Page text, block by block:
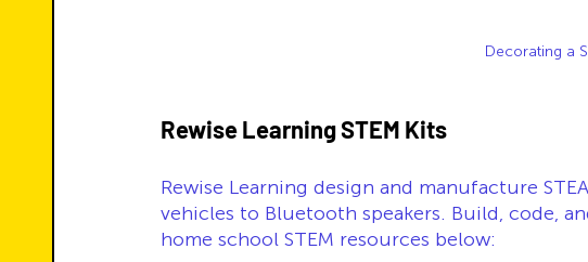
Decorating a
Rewise Learning STEM Kits
Rewise Learning design and manufacture
vehicles to Bluetooth speakers. Build, code,
home school STEM resources below: